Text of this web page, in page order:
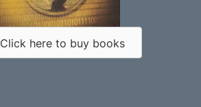
Click here to buy books